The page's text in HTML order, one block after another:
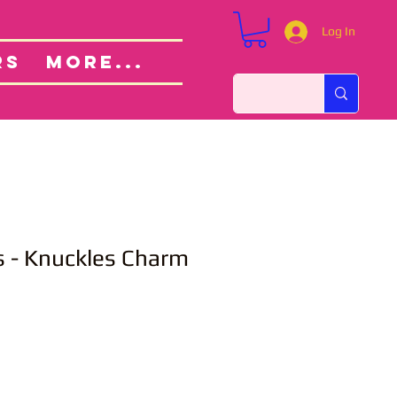
More...
Log In
Custom Orders
- Knuckles Charm